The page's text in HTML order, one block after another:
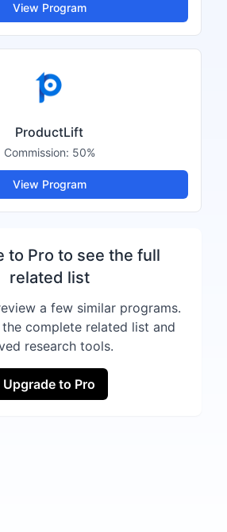
View Program
ProductLift
Commission: 50%
View Program
to Pro to see the full
related list
a few similar programs.
the complete related list and
research tools.
Upgrade to Pro